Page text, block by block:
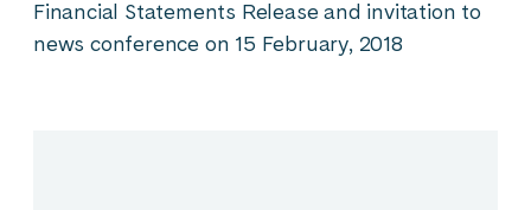
Financial Statements Release and invitation to
news conference on 15 February, 2018